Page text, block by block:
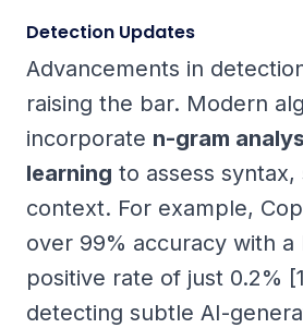
Detection Updates
Advancements in
raising the bar. Modern
incorporate n-gram
learning to assess
context. For example,
over 99% accuracy with a
positive rate of just 0.2%
detecting subtle AI-